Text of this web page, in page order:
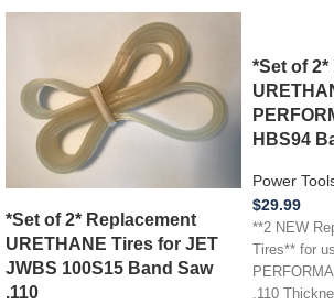
*Set of 2* Replacement
URETHANE Tires for JET
JWBS 100S15 Band Saw
.110
*Set of
HBS94
Power
$29.99
**2 NEW
Tires** for
.110